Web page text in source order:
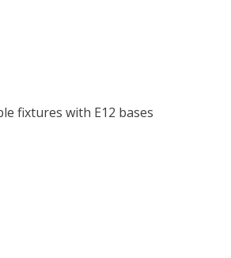
fixtures with E12 bases